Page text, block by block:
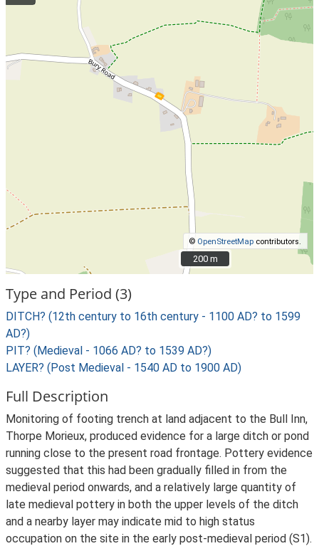
© OpenStreetMap contributors.
200 m
200 m
Type and Period (3)
DITCH? (12th century to 16th century - 1100 AD? to 1599
AD?)
PIT? (Medieval - 1066 AD? to 1539 AD?)
LAYER? (Post Medieval - 1540 AD to 1900 AD)
Full Description
Monitoring of footing trench at land adjacent to the Bull Inn,
Thorpe Morieux, produced evidence for a large ditch or pond
running close to the present road frontage. Pottery evidence
suggested that this had been gradually filled in from the
medieval period onwards, and a relatively large quantity of
late medieval pottery in both the upper levels of the ditch
and a nearby layer may indicate mid to high status
occupation on the site in the early post-medieval period (S1).